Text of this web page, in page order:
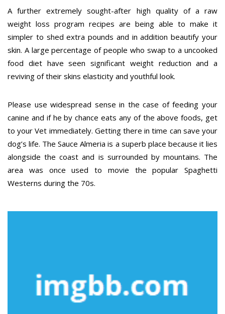
A further extremely sought-after high quality of a raw
weight loss program recipes are being able to make it
simpler to shed extra pounds and in addition beautify your
skin. A large percentage of people who swap to a uncooked
food diet have seen significant weight reduction and a
reviving of their skins elasticity and youthful look.
Please use widespread sense in the case of feeding your
canine and if he by chance eats any of the above foods, get
to your Vet immediately. Getting there in time can save your
dog’s life. The Sauce Almeria is a superb place because it lies
alongside the coast and is surrounded by mountains. The
area was once used to movie the popular Spaghetti
Westerns during the 70s.